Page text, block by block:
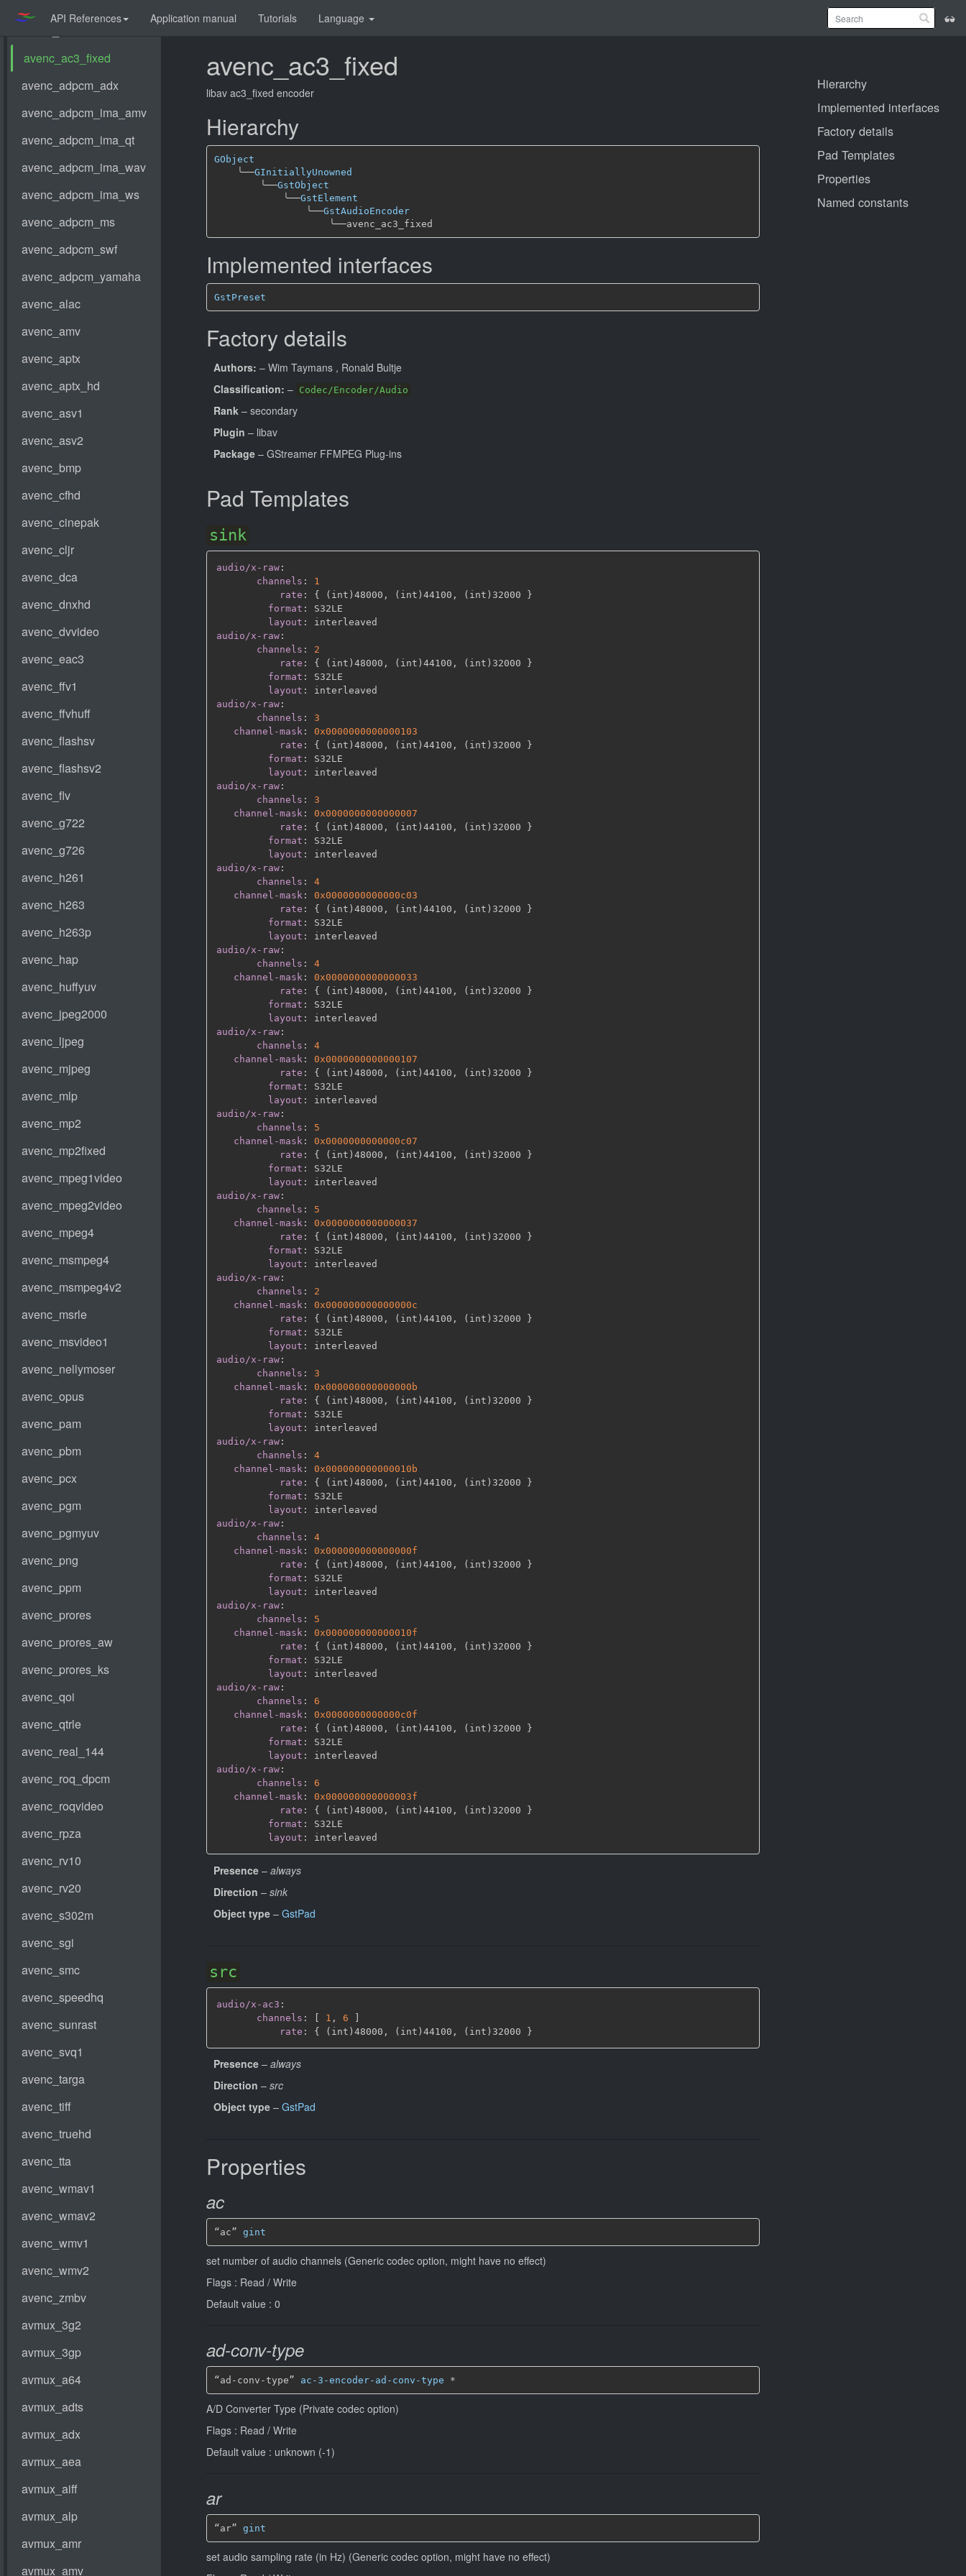
API References Application manual Tutorials Language
avenc_ac3_fixed
libav ac3_fixed encoder
Hierarchy
GObject
╰──GInitiallyUnowned
╰──GstObject
╰──GstElement
╰──GstAudioEncoder
╰──
Implemented interfaces
GstPreset
Factory details
Authors: – Wim Taymans , Ronald Bultje
Classification: – Codec/Encoder/Audio
Rank – secondary
Plugin – libav
Package – GStreamer FFMPEG Plug-ins
Pad Templates
sink
audio/x-raw :
channels :
1
rate : { (int)48000 , (int)44100 , (int)32000
}
format :
S32LE
layout :
audio/x-raw :
channels :
2
rate : { (int)48000 , (int)44100 , (int)32000
}
format :
S32LE
layout :
audio/x-raw :
channels :
3
channel-mask :
0x0000000000000103
rate : { (int)48000 , (int)44100 , (int)32000
}
format :
S32LE
layout :
audio/x-raw :
channels :
3
channel-mask :
0x0000000000000007
rate : { (int)48000 , (int)44100 , (int)32000
}
format :
S32LE
layout :
audio/x-raw :
channels :
4
channel-mask :
0x0000000000000c03
rate : { (int)48000 , (int)44100 , (int)32000
}
format :
S32LE
layout :
audio/x-raw :
channels :
4
channel-mask :
0x0000000000000033
rate : { (int)48000 , (int)44100 , (int)32000
}
format :
S32LE
layout :
audio/x-raw :
channels :
4
channel-mask :
0x0000000000000107
rate : { (int)48000 , (int)44100 , (int)32000
}
format :
S32LE
layout :
audio/x-raw :
channels :
5
channel-mask :
0x0000000000000c07
rate : { (int)48000 , (int)44100 , (int)32000
}
format :
S32LE
layout :
audio/x-raw :
channels :
5
channel-mask :
0x0000000000000037
rate : { (int)48000 , (int)44100 , (int)32000
}
format :
S32LE
layout :
audio/x-raw :
channels :
2
channel-mask :
0x000000000000000c
rate : { (int)48000 , (int)44100 , (int)32000
}
format :
S32LE
layout :
audio/x-raw :
channels :
3
channel-mask :
0x000000000000000b
rate : { (int)48000 , (int)44100 , (int)32000
}
format :
S32LE
layout :
audio/x-raw :
channels :
4
channel-mask :
0x000000000000010b
rate : { (int)48000 , (int)44100 , (int)32000
}
format :
S32LE
layout :
audio/x-raw :
channels :
4
channel-mask :
0x000000000000000f
rate : { (int)48000 , (int)44100 , (int)32000
}
format :
S32LE
layout :
audio/x-raw :
channels :
5
channel-mask :
0x000000000000010f
rate : { (int)48000 , (int)44100 , (int)32000
}
format :
S32LE
layout :
audio/x-raw :
channels :
6
channel-mask :
0x0000000000000c0f
rate : { (int)48000 , (int)44100 , (int)32000
}
format :
S32LE
layout :
audio/x-raw :
channels :
6
channel-mask :
0x000000000000003f
rate : { (int)48000 , (int)44100 , (int)32000
}
format :
S32LE
layout :
Presence – always
Direction – sink
Object type – GstPad
src
audio/x-ac3 :
channels : [ 1 , 6
]
rate : { (int)48000 , (int)44100 , (int)32000 }
Presence – always
Direction – src
Object type – GstPad
Properties
ac
“ac” gint
set number of audio channels (Generic codec option, might have no effect)
Flags : Read / Write
Default value : 0
ad-conv-type
“ad-conv-type” ac-3-encoder-ad-conv-type *
A/D Converter Type (Private codec option)
Flags : Read / Write
Default value : unknown (-1)
ar
“ar” gint
set audio sampling rate (in Hz) (Generic codec option, might have no effect)
Hierarchy
Implemented interfaces
Factory details
Pad Templates
Properties
Named constants